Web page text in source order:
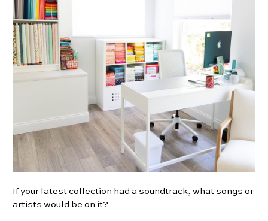
If your latest collection had a soundtrack, what songs or
artists would be on it?